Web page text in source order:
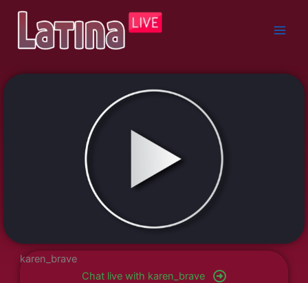
content
karen_brave
Chat live with karen_brave